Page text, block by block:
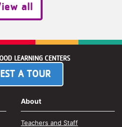
all
LEARNING CENTERS
A TOUR
About
Teachers and Staff